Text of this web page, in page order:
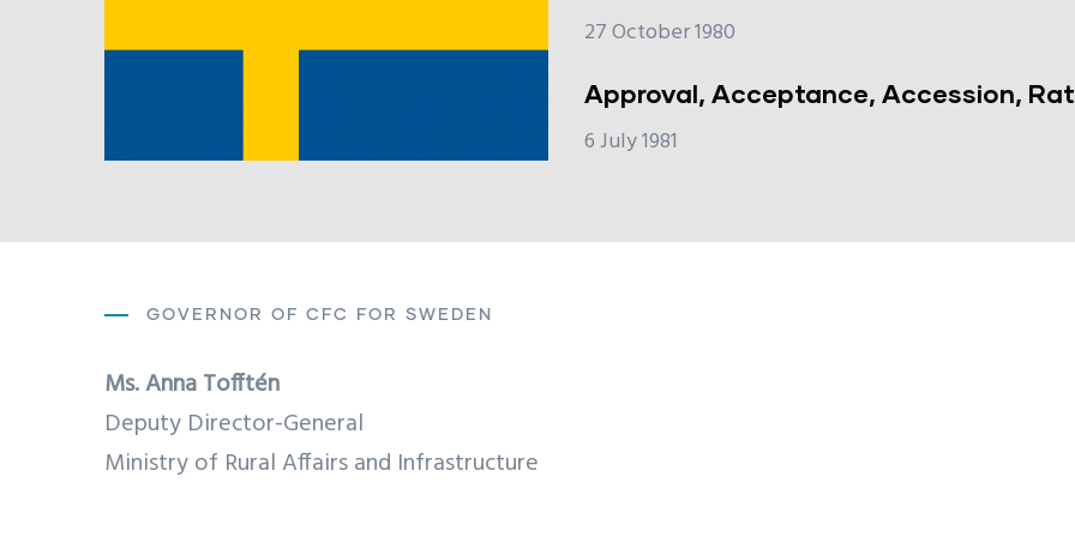
27 October 1980
Approval, Acceptance, Accession,
6 July 1981
GOVERNOR OF CFC FOR SWEDEN
Ms.Anna Tofftén
Deputy Director-General
Ministry of Rural Affairs and Infrastructure